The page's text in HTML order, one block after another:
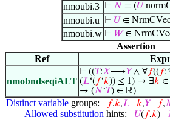
nmoubi.3 ⊢ 𝑁 = (𝑈
nmoubi.u ⊢ 𝑈∈
nmoubi.w ⊢ 𝑊∈
Assertion
Ref
nmobndseqiALT
⊢ ((𝑇:𝑋⟶𝑌∧ ∀𝑓(( 𝑓
(𝐿‘( 𝑓‘𝑘)) ≤ 1) → ∃𝑘 ∈
→ (𝑁‘𝑇) ∈ ℝ)
Distinct variable groups: 𝑓,𝑘,𝐿 𝑘,𝑌 𝑓,
Allowed substitution hints: 𝑈( 𝑓,𝑘)